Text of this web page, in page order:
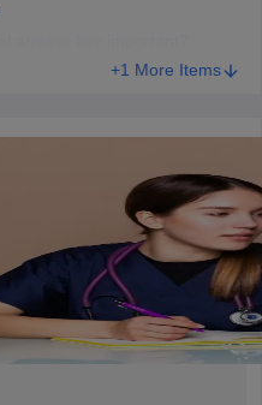
+1 More Items